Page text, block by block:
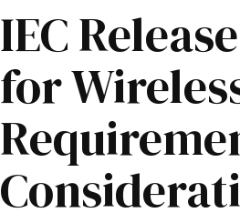
IEC
for